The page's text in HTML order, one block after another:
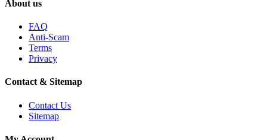
About us
FAQ
Anti-Scam
Terms
Privacy
Contact & Sitemap
Contact Us
Sitemap